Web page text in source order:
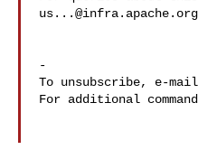
us...@infra.apache.org
-
To unsubscribe, e-
For additional